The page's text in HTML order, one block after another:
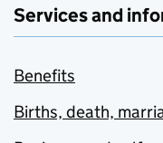
Services and
Benefits
Births, death,